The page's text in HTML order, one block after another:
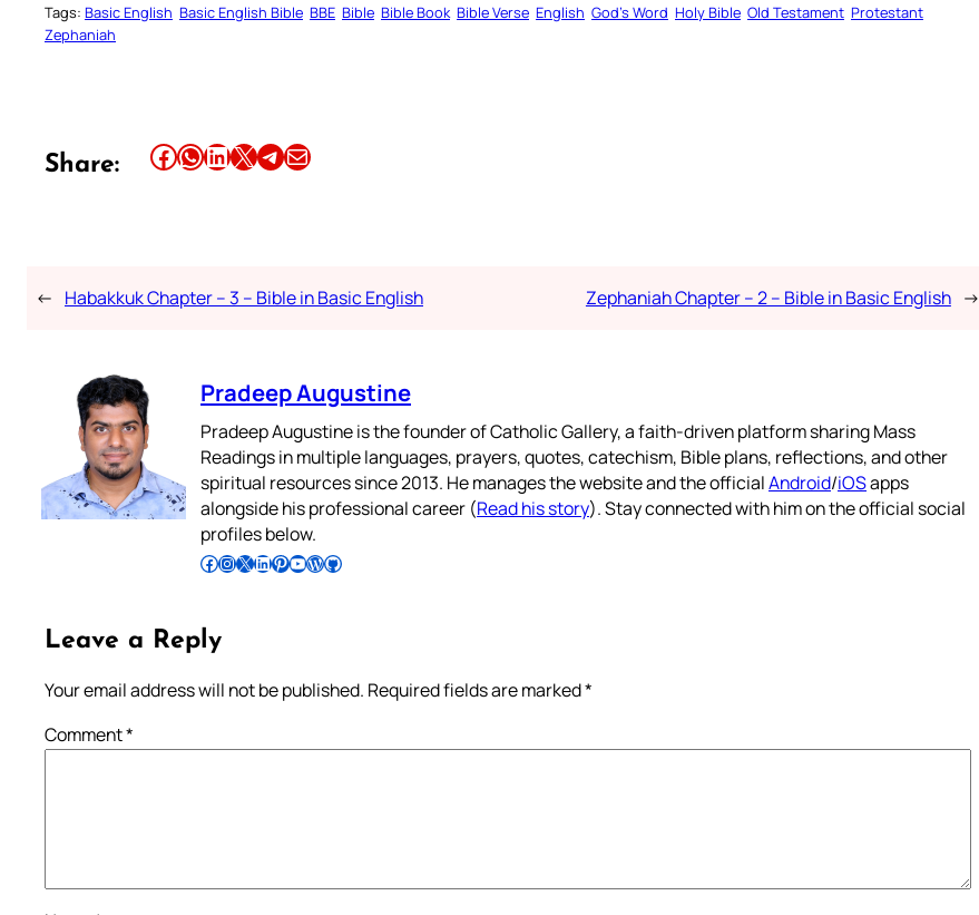
Tags: Basic English Basic English Bible BBE Bible Bible Book Bible Verse English God’s Word Holy Bible Old Testament Protestant
Zephaniah
Share: Share this article on Facebook Share this article on WhatsApp Share this article on LinkedIn Share this article on X Share this article on TelegramEmail this Article
← Habakkuk Chapter – 3 – Bible in Basic English Zephaniah Chapter – 2 – Bible in Basic English →
Pradeep Augustine
Pradeep Augustine is the founder of Catholic Gallery, a faith-driven platform sharing Mass
Readings in multiple languages, prayers, quotes, catechism, Bible plans, reflections, and other
spiritual resources since 2013. He manages the website and the officialAndroid/iOSapps
alongside his professional career (Read his story). Stay connected with him on the official social
profiles below.
Follow Pradeep on Facebook Follow Pradeep on InstagramFollow Pradeep on X Follow Pradeep on LinkedIn Follow Pradeep on Pinterest Subscribe to Pradeep’s Youtube Channel Follow Pradeep on WordPress Follow Pradeep on GitHub
Leave a Reply
Your email address will not be published. Required fields are marked*
Comment*